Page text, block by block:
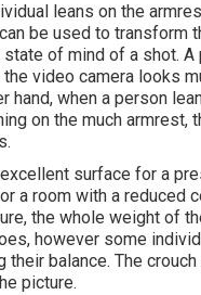
leans on the
be used to transform
of mind of a shot. A
video camera looks
hand, when a person
on the much armrest,
surface for a
a room with a reduced
the whole weight of
however some
their balance. The
picture.